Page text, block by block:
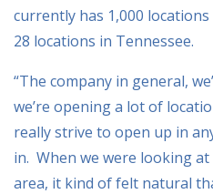
currently has 1,000
28 locations in Tennessee.
“The company in general,
we’re opening a lot of
really strive to open up in
in. When we were looking
area, it kind of felt natural